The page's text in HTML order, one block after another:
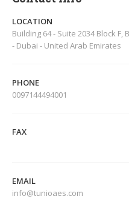
LOCATION
Building 64 - Suite 2034 Block
- Dubai - United Arab Emirates
PHONE
0097144494001
FAX
EMAIL
info@tunioaes.com